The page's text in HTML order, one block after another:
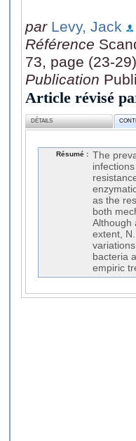
par Levy, Jack
Référence
73, page (23-29)
Publication
Article révisé
DÉTAILS
Résumé : The
as the
both
Although
extent,
bacteria
empiric